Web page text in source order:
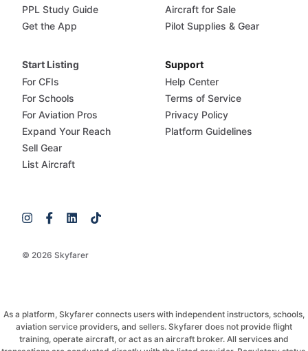
© 2026 Skyfarer
PPL Study Guide
Get the App
Aircraft for Sale
Pilot Supplies & Gear
Start Listing
For CFIs
For Schools
For Aviation Pros
Expand Your Reach
Sell Gear
List Aircraft
Support
Help Center
Terms of Service
Privacy Policy
Platform Guidelines
As a platform, Skyfarer connects users with independent instructors, schools,
aviation service providers, and sellers. Skyfarer does not provide flight
training, operate aircraft, or act as an aircraft broker. All services and